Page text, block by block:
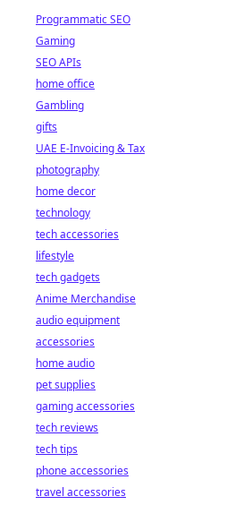
Programmatic SEO
Gaming
SEO APIs
home office
Gambling
gifts
UAE E-Invoicing & Tax
photography
home decor
technology
tech accessories
lifestyle
tech gadgets
Anime Merchandise
audio equipment
accessories
home audio
pet supplies
gaming accessories
tech reviews
tech tips
phone accessories
travel accessories